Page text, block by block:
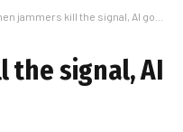
jammers kill the signal, AI goes blind too
the signal, AI